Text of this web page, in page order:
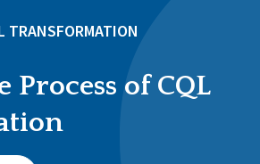
TRANSFORMATION
Process of CQL